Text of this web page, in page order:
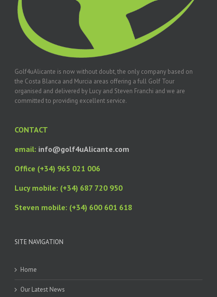
Golf4uAlicante is now without doubt, the only company based on
the Costa Blanca and Murcia areas offering a full Golf Tour
organised and delivered by Lucy and Steven Franchi and we are
committed to providing excellent service.
CONTACT
email: info@golf4uAlicante.com
Office (+34) 965 021 006
Lucy mobile: (+34) 687 720 950
Steven mobile: (+34) 600 601 618
SITE NAVIGATION
Home
Our Latest News